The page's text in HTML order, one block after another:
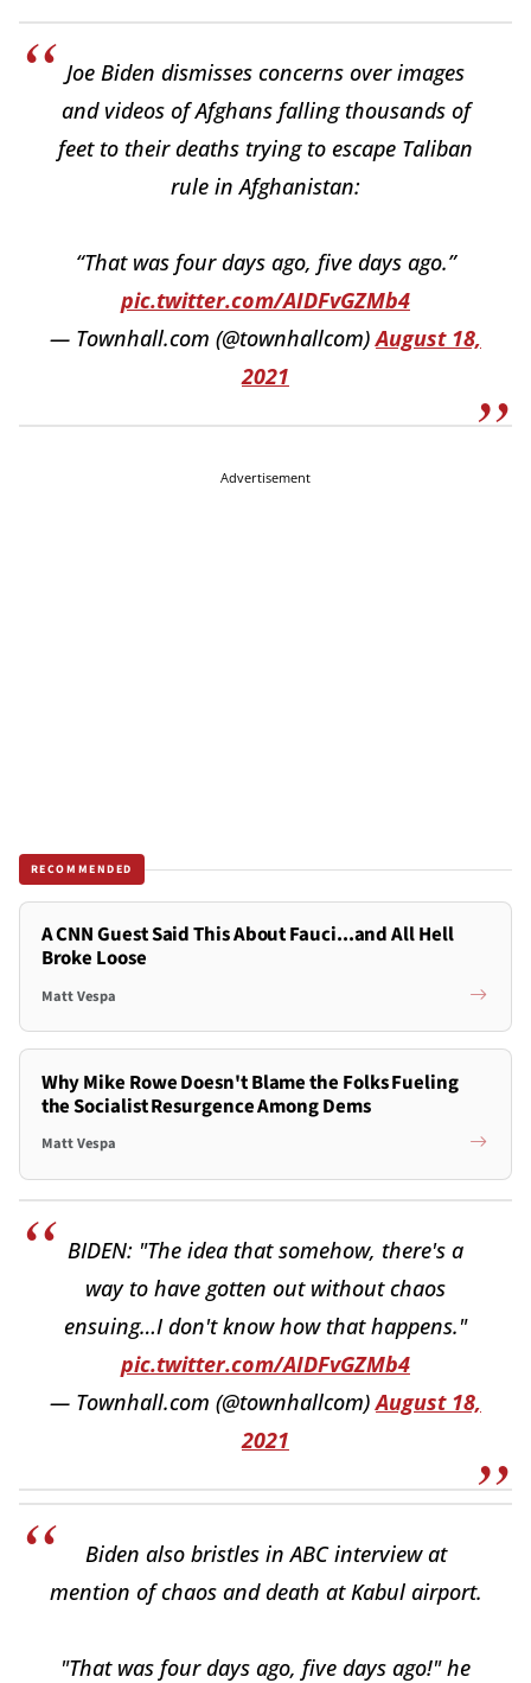
Joe Biden dismisses concerns over images
and videos of Afghans falling thousands of
feet to their deaths trying to escape Taliban
rule in Afghanistan:
“That was four days ago, five days ago.”
pic.twitter.com/AIDFvGZMb4
— Townhall.com (@townhallcom)August 18,
2021
Advertisement
RECOMMENDED
A CNN Guest Said This About Fauci...and All Hell
Broke Loose
Matt Vespa
Why Mike Rowe Doesn't Blame the Folks Fueling
the Socialist Resurgence Among Dems
Matt Vespa
BIDEN: "The idea that somehow, there's a
way to have gotten out without chaos
ensuing…I don't know how that happens."
pic.twitter.com/AIDFvGZMb4
— Townhall.com (@townhallcom)August 18,
2021
Biden also bristles in ABC interview at
mention of chaos and death at Kabul airport.
"That was four days ago, five days ago!" he